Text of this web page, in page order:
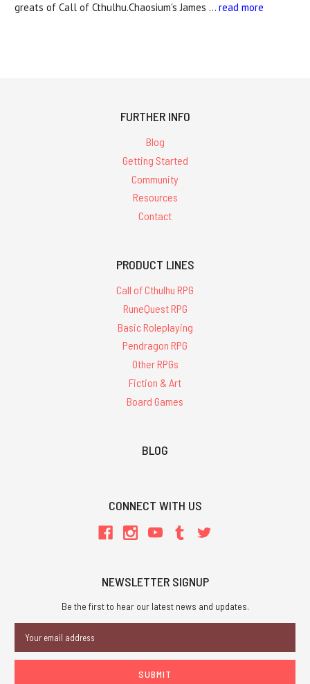
greats of Call of Cthulhu.Chaosium's James … read more
FURTHER INFO
Blog
Getting Started
Community
Resources
Contact
PRODUCT LINES
Call of Cthulhu RPG
RuneQuest RPG
Basic Roleplaying
Pendragon RPG
Other RPGs
Fiction & Art
Board Games
BLOG
CONNECT WITH US
NEWSLETTER SIGNUP
Be the first to hear our latest news and updates.
Address